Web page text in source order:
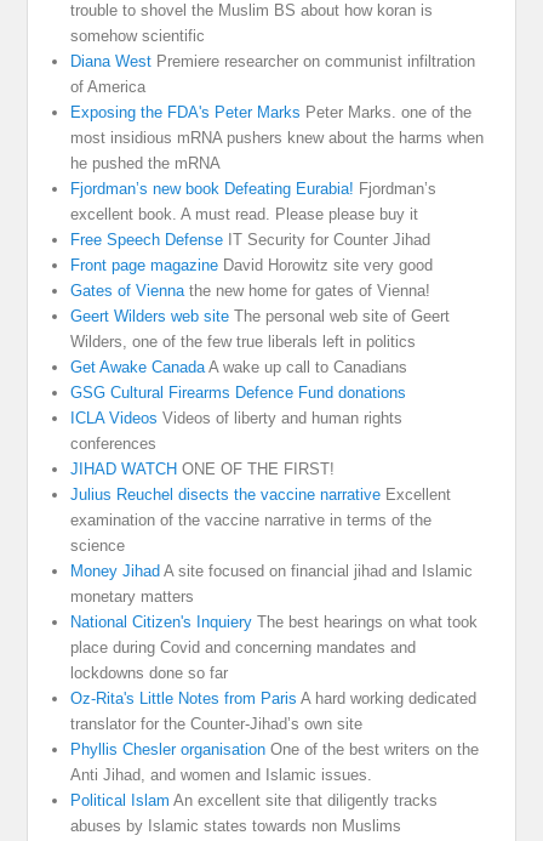
trouble to shovel the Muslim BS about how koran is
somehow scientific
Diana West Premiere researcher on communist infiltration
of America
Exposing the FDA's Peter Marks Peter Marks. one of the
most insidious mRNA pushers knew about the harms when
he pushed the mRNA
Fjordman’s new book Defeating Eurabia! Fjordman’s
excellent book. A must read. Please please buy it
Free Speech Defense IT Security for Counter Jihad
Front page magazine David Horowitz site very good
Gates of Viennathe new home for gates of Vienna!
Geert Wilders web site The personal web site of Geert
Wilders, one of the few true liberals left in politics
Get Awake CanadaA wake up call to Canadians
GSG Cultural Firearms Defence Fund donations
ICLA Videos Videos of liberty and human rights
conferences
JIHAD WATCH ONE OF THE FIRST!
Julius Reuchel disects the vaccine narrative Excellent
examination of the vaccine narrative in terms of the
science
Money Jihad A site focused on financial jihad and Islamic
monetary matters
National Citizen's Inquiery The best hearings on what took
place during Covid and concerning mandates and
lockdowns done so far
Oz-Rita's Little Notes from Paris A hard working dedicated
translator for the Counter-Jihad’s own site
Phyllis Chesler organisation One of the best writers on the
Anti Jihad, and women and Islamic issues.
Political Islam An excellent site that diligently tracks
abuses by Islamic states towards non Muslims